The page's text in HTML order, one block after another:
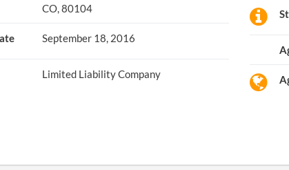
CO, 80104
September 18, 2016
Limited Liability Company